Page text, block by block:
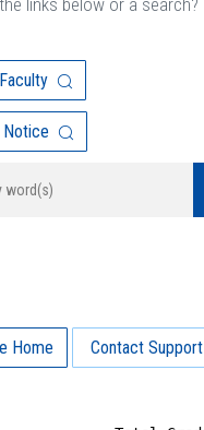
links below or a search?
Faculty
Notice
Home Contact Support